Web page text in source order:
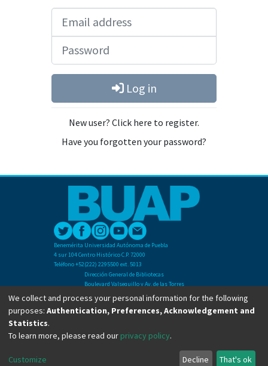
Log in
New user? Click here to register.
Have you forgotten your password?
Benemérita Universidad Autónoma de Puebla
4 sur 104 Centro Histórico C.P. 72000
Teléfono +52(222) 2295500 ext. 5013
Dirección General de Bibliotecas
Boulevard Valsequillo y Av. de las Torres
Ciudad Universitaria. Col. San Manuel
C.P. 72570
Teléfono +52 (222) 2295500 Ext 2901
Copyright © Dirección General de Bibliotecas - BUAP 2024. All right reserved.
We collect and process your personal information for the following
purposes: Authentication, Preferences, Acknowledgement and
Statistics.
To learn more, please read our privacy policy.
Customize Decline That's ok